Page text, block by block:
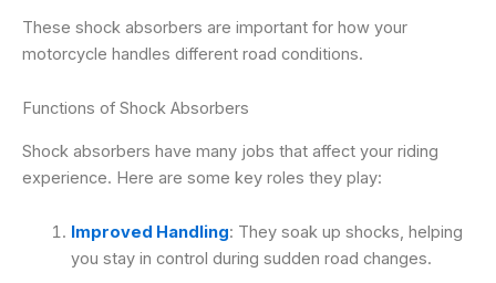
These shock absorbers are important for how your
motorcycle handles different road conditions.
Functions of Shock Absorbers
Shock absorbers have many jobs that affect your riding
experience. Here are some key roles they play:
Improved Handling: They soak up shocks, helping
you stay in control during sudden road changes.